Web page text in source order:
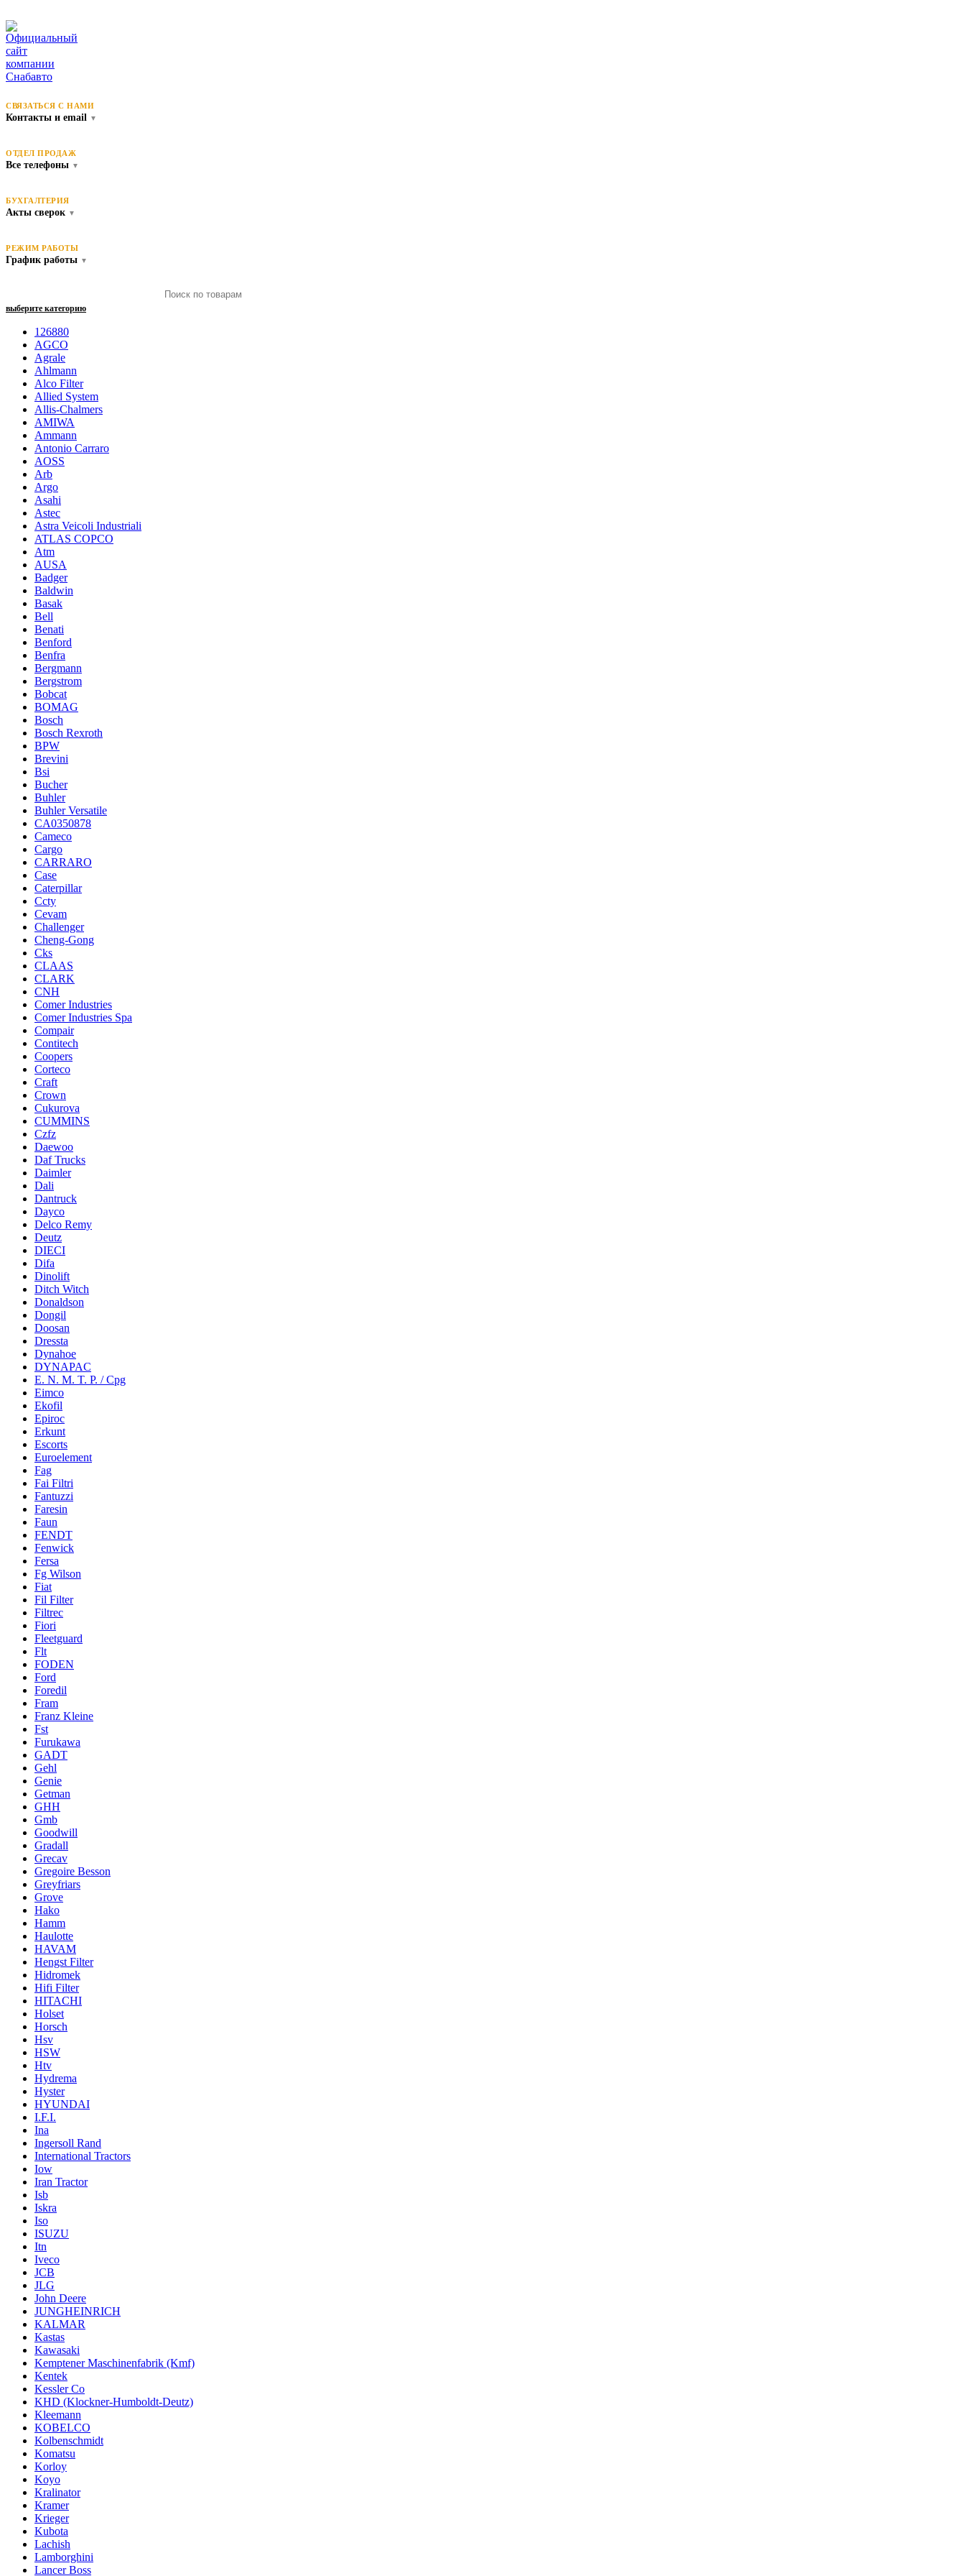
СВЯЗАТЬСЯ С НАМИ
Контакты и email ▼
ОТДЕЛ ПРОДАЖ
Все телефоны ▼
БУХГАЛТЕРИЯ
Акты сверок ▼
РЕЖИМ РАБОТЫ
График работы ▼
выберите категорию
126880
AGCO
Agrale
Ahlmann
Alco Filter
Allied System
Allis-Chalmers
AMIWA
Ammann
Antonio Carraro
AOSS
Arb
Argo
Asahi
Astec
Astra Veicoli Industriali
ATLAS COPCO
Atm
AUSA
Badger
Baldwin
Basak
Bell
Benati
Benford
Benfra
Bergmann
Bergstrom
Bobcat
BOMAG
Bosch
Bosch Rexroth
BPW
Brevini
Bsi
Bucher
Buhler
Buhler Versatile
CA0350878
Cameco
Cargo
CARRARO
Case
Caterpillar
Ccty
Cevam
Challenger
Cheng-Gong
Cks
CLAAS
CLARK
CNH
Comer Industries
Comer Industries Spa
Compair
Contitech
Coopers
Corteco
Craft
Crown
Cukurova
CUMMINS
Czfz
Daewoo
Daf Trucks
Daimler
Dali
Dantruck
Dayco
Delco Remy
Deutz
DIECI
Difa
Dinolift
Ditch Witch
Donaldson
Dongil
Doosan
Dressta
Dynahoe
DYNAPAC
E. N. M. T. P. / Cpg
Eimco
Ekofil
Epiroc
Erkunt
Escorts
Euroelement
Fag
Fai Filtri
Fantuzzi
Faresin
Faun
FENDT
Fenwick
Fersa
Fg Wilson
Fiat
Fil Filter
Filtrec
Fiori
Fleetguard
Flt
FODEN
Ford
Foredil
Fram
Franz Kleine
Fst
Furukawa
GADT
Gehl
Genie
Getman
GHH
Gmb
Goodwill
Gradall
Grecav
Gregoire Besson
Greyfriars
Grove
Hako
Hamm
Haulotte
HAVAM
Hengst Filter
Hidromek
Hifi Filter
HITACHI
Holset
Horsch
Hsv
HSW
Htv
Hydrema
Hyster
HYUNDAI
I.F.I.
Ina
Ingersoll Rand
International Tractors
Iow
Iran Tractor
Isb
Iskra
Iso
ISUZU
Itn
Iveco
JCB
JLG
John Deere
JUNGHEINRICH
KALMAR
Kastas
Kawasaki
Kemptener Maschinenfabrik (Kmf)
Kentek
Kessler Co
KHD (Klockner-Humboldt-Deutz)
Kleemann
KOBELCO
Kolbenschmidt
Komatsu
Korloy
Koyo
Kralinator
Kramer
Krieger
Kubota
Lachish
Lamborghini
Lancer Boss